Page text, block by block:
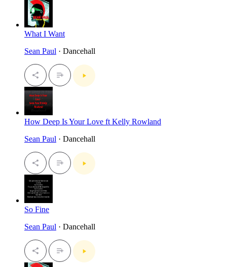
What I Want
Sean Paul · Dancehall
How Deep Is Your Love ft Kelly Rowland
Sean Paul · Dancehall
So Fine
Sean Paul · Dancehall